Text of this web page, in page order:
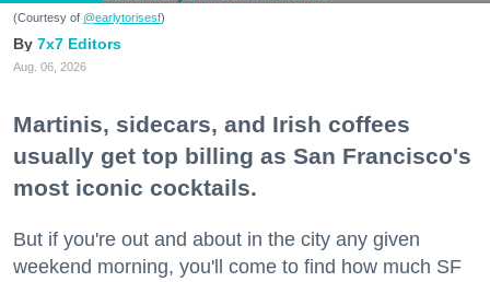
(Courtesy of @earlytorisesf)
7x7 Editors
Aug. 06, 2026
Martinis, sidecars, and Irish coffees
usually get top billing as San Francisco's
most iconic cocktails.
But if you're out and about in the city any given
weekend morning, you'll come to find how much SF